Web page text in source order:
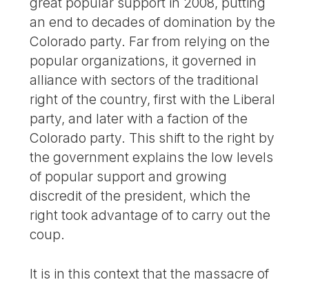
an end to decades of domination by the
Colorado party. Far from relying on the
popular organizations, it governed in
alliance with sectors of the traditional
right of the country, first with the Liberal
party, and later with a faction of the
Colorado party. This shift to the right by
the government explains the low levels
of popular support and growing
discredit of the president, which the
right took advantage of to carry out the
coup.
It is in this context that the massacre of